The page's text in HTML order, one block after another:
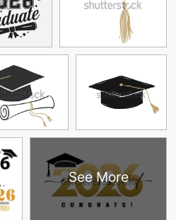
See More